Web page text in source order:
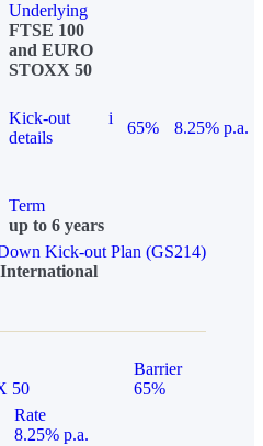
Underlying
FTSE 100
and EURO
STOXX 50
Kick-out
details
i
65%
8.25% p.a.
Term
up to 6 years
Kick-out Plan (GS214)
50
Barrier
65%
Rate
8.25% p.a.